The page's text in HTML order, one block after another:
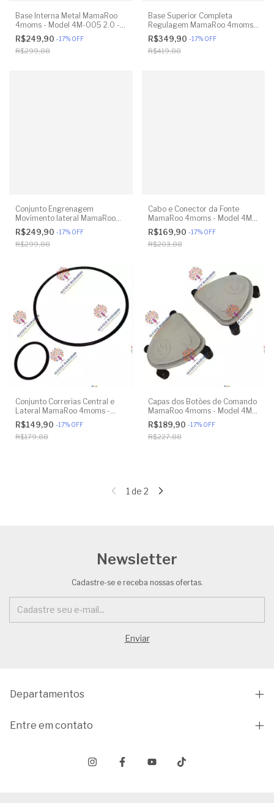
Base Interna Metal MamaRoo
4moms - Model 4M-005 2.0 -
Model 1026 3.0 - Model 1037
4.0 - Original
R$249,90 -17% OFF
R$299,88
Base Superior Completa
Regulagem MamaRoo 4moms -
Model 4M-005 2.0 - Model
1026 3.0 - Model 1037 4.0 -
Original
R$349,90 -17% OFF
R$419,88
Conjunto Engrenagem
Movimento lateral MamaRoo
4moms - Model 1026 3.0 -
Model 1037 4.0 - Original
R$249,90 -17% OFF
R$299,88
Cabo e Conector da Fonte
MamaRoo 4moms - Model 4M-
005 2.0 - Model 1026 3.0 -
Model 1037 4.0 - Original
R$169,90 -17% OFF
R$203,88
Conjunto Correrias Central e
Lateral MamaRoo 4moms -
Model 4M-005 2.0 - Model
1026 3.0 - Model 1037 4.0 -
Original
R$149,90 -17% OFF
R$179,88
Capas dos Botões de Comando
MamaRoo 4moms - Model 4M-
005 2.0 - Original
R$189,90 -17% OFF
R$227,88
1 de 2
Newsletter
Cadastre-se e receba nossas ofertas.
Departamentos
Entre em contato